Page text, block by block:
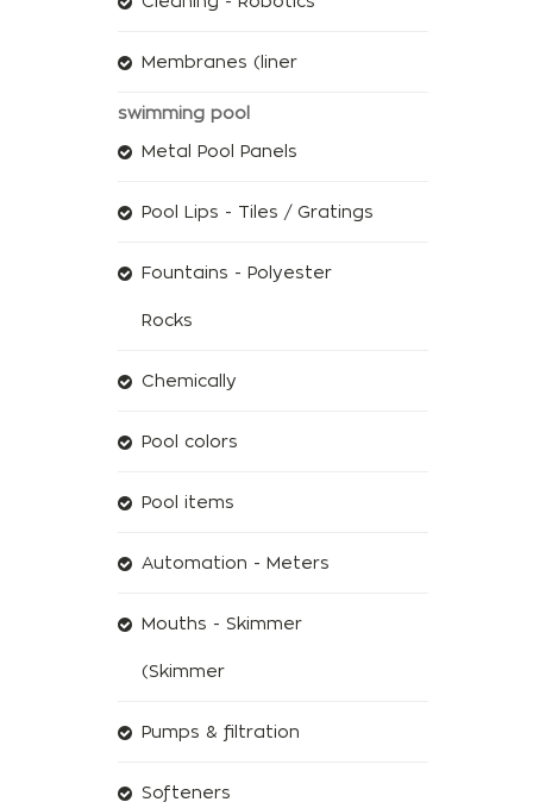
Membranes (liner
swimming pool
Metal Pool Panels
Pool Lips - Tiles / Gratings
Fountains - Polyester
Rocks
Chemically
Pool colors
Pool items
Automation - Meters
Mouths - Skimmer
(Skimmer
Pumps & filtration
Softeners